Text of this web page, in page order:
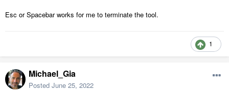
Esc or Spacebar works for me to terminate the tool.
1
Michael_Gia
Posted June 25, 2022